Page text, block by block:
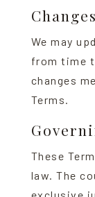
Changes
We may
from time
changes
Terms.
These
law. The